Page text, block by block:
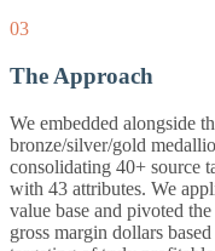
03
The Approach
We embedded alongside
bronze/silver/gold
consolidating 40+ source
with 43 attributes. We
value base and pivoted
gross margin dollars